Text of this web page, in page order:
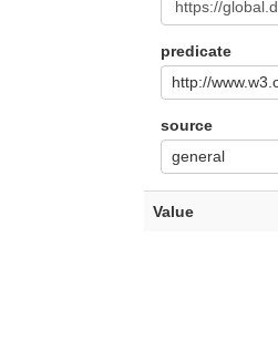
predicate
http://
source
general
Value